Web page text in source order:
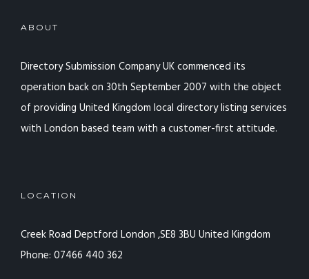
ABOUT
Directory Submission Company UK commenced its
operation back on 30th September 2007 with the object
of providing United Kingdom local directory listing services
with London based team with a customer-first attitude.
LOCATION
Creek Road Deptford London ,SE8 3BU United Kingdom
Phone: 07466 440 362